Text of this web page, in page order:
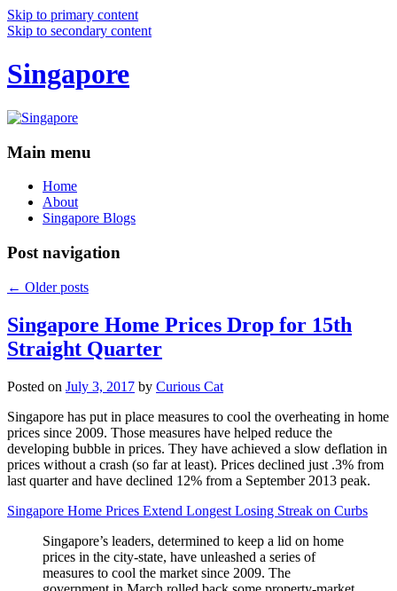
Skip to primary content
Skip to secondary content
Singapore
Main menu
Home
About
Singapore Blogs
Post navigation
← Older posts
Singapore Home Prices Drop for 15th
Straight Quarter
Posted on July 3, 2017 by Curious Cat
Singapore has put in place measures to cool the overheating in home
prices since 2009. Those measures have helped reduce the
developing bubble in prices. They have achieved a slow deflation in
prices without a crash (so far at least). Prices declined just .3% from
last quarter and have declined 12% from a September 2013 peak.
Singapore Home Prices Extend Longest Losing Streak on Curbs
Singapore’s leaders, determined to keep a lid on home
prices in the city-state, have unleashed a series of
measures to cool the market since 2009. The